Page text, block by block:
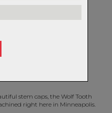
stem caps, the Wolf Tooth
right here in Minneapolis.